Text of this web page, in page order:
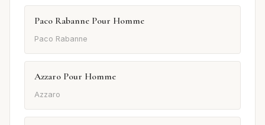
Paco Rabanne Pour Homme
Paco Rabanne
Azzaro Pour Homme
Azzaro